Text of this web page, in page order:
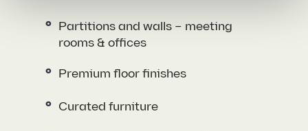
Partitions and walls – meeting
rooms & offices
Premium floor finishes
Curated furniture